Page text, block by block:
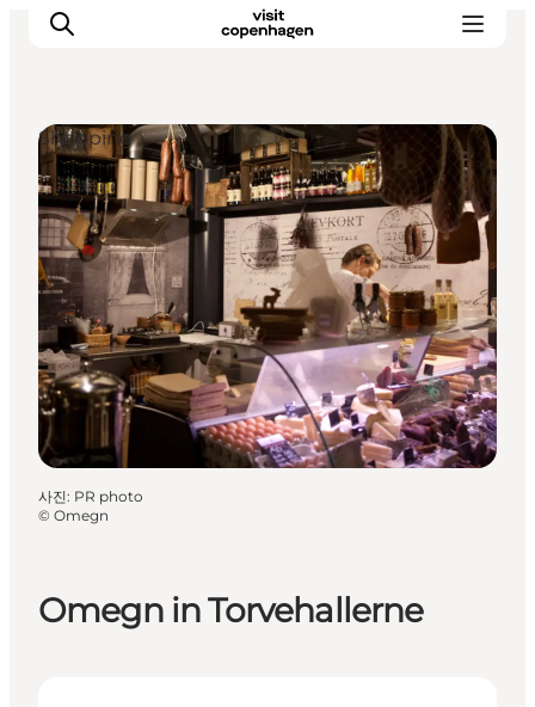
관광 및 체험
음식과 음료
Omegn in Torvehallerne
Shopping
사진: PR photo
© Omegn